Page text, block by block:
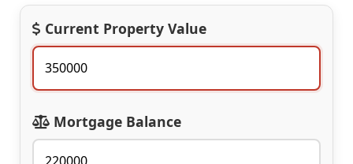
Current Property Value
Mortgage Balance